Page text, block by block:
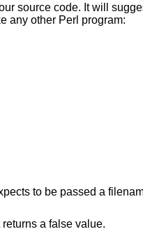
source code. It will
any other Perl program:
to be passed a
a false value.